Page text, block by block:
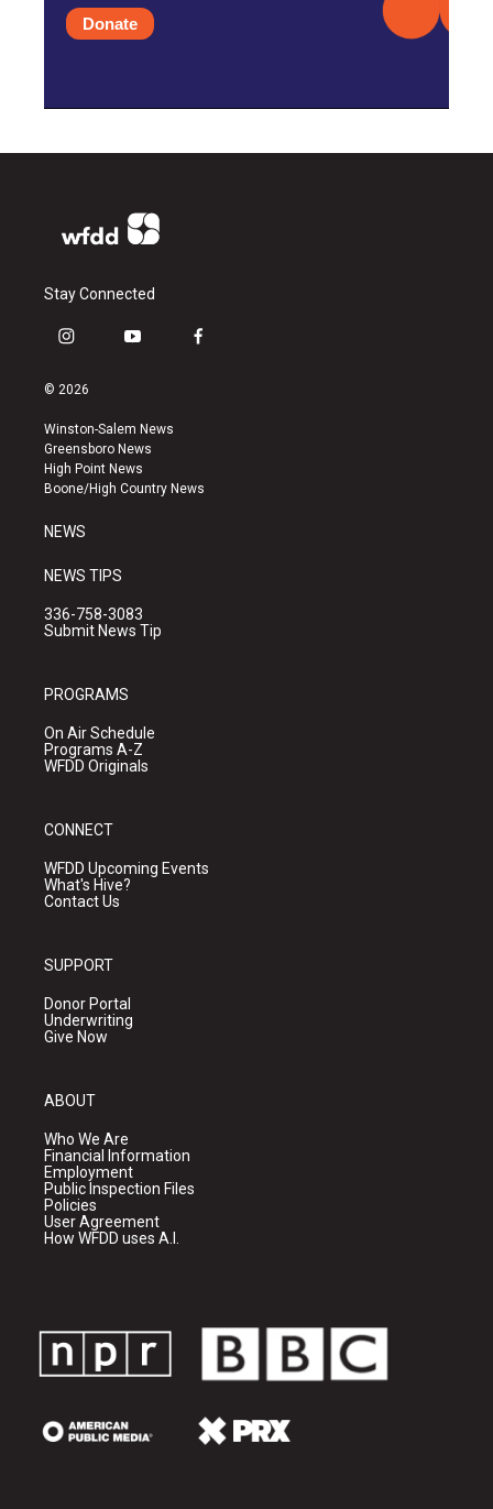
Donate
Stay Connected
i
s
a
g
r
a
y
u
b
e
f
k
© 2026
Winston-Salem News
Greensboro News
High Point News
Boone/High Country News
NEWS
NEWS TIPS
336-758-3083
Submit News Tip
PROGRAMS
On Air Schedule
Programs A-Z
WFDD Originals
CONNECT
WFDD Upcoming Events
What's Hive?
Contact Us
SUPPORT
Donor Portal
Underwriting
Give Now
ABOUT
Who We Are
Financial Information
Employment
Public Inspection Files
Policies
User Agreement
How WFDD uses A.I.